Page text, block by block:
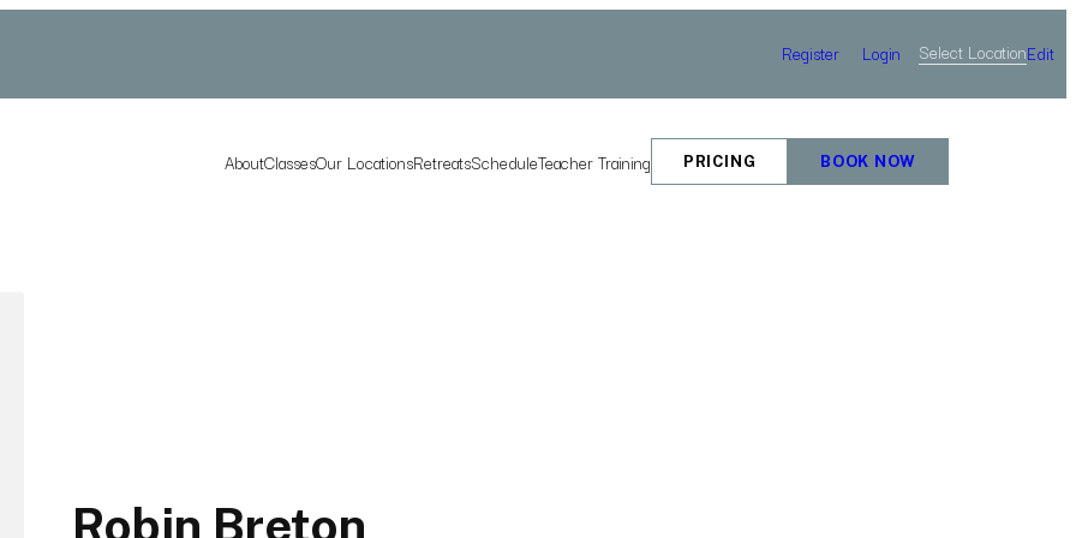
Register Login Select LocationEdit
AboutClassesOur LocationsRetreatsScheduleTeacher Training PRICING BOOK NOW
Robin Breton